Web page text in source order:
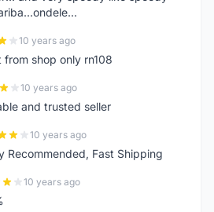
10 years ago
shop only rn108
10 years ago
and trusted seller
10 years ago
Recommended, Fast Shipping
10 years ago